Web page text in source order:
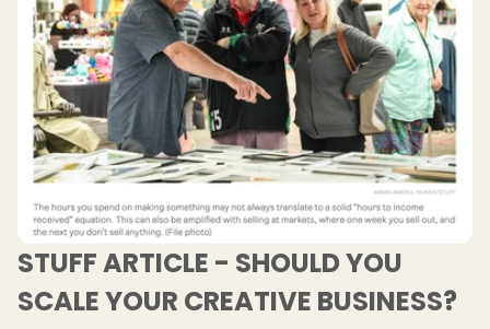
STUFF ARTICLE - SHOULD YOU
SCALE YOUR CREATIVE BUSINESS?